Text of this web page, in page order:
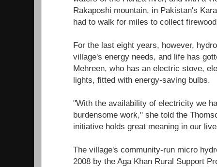
Rakaposhi mountain, in Pakistan's
had to walk for miles to collect
For the last eight years, however,
village's energy needs, and life has
Mehreen, who has an electric stove,
lights, fitted with energy-saving bulbs.
"With the availability of electricity we
burdensome work," she told the
initiative holds great meaning in our
The village's community-run micro
2008 by the Aga Khan Rural Support